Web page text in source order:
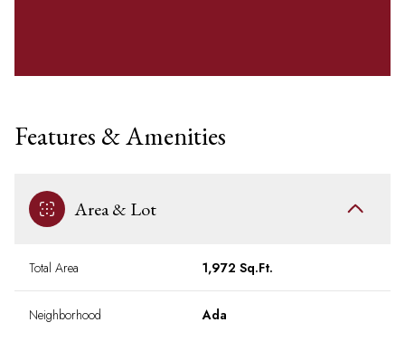
Features & Amenities
Area & Lot
Total Area 1,972 Sq.Ft.
Neighborhood Ada